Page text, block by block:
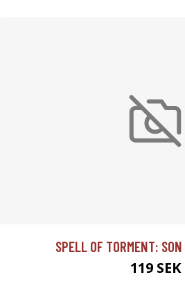
SPELL OF TORMENT:
119 SEK